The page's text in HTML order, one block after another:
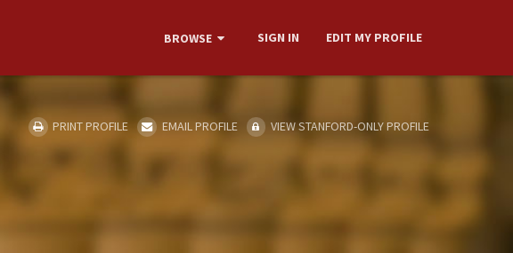
BROWSE SIGN IN EDIT MY PROFILE
PRINT PROFILE EMAIL PROFILE VIEW STANFORD-ONLY PROFILE